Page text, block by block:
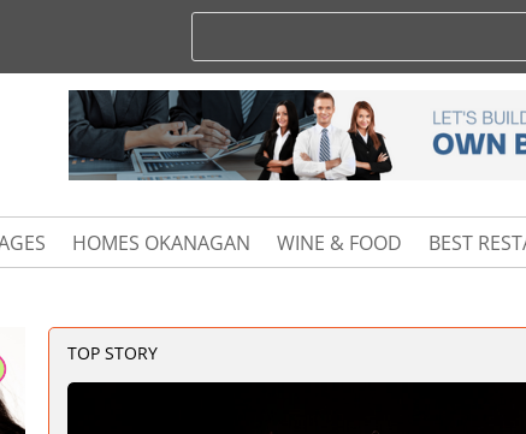
HOMES OKANAGAN WINE & FOOD BEST
TOP STORY